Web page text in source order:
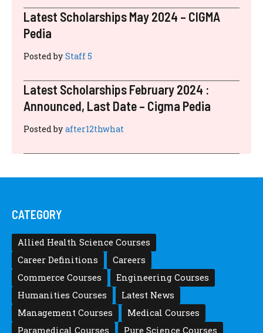
Latest Scholarships May 2024 – CIGMA
Pedia
Posted by Staff 5
Latest Scholarships February 2024 :
Announced, Last Date – Cigma Pedia
Posted by after12thwhat
CATEGORY
Allied Health Science Courses
Career Definitions
Careers
Commerce Courses
Engineering Courses
Humanities Courses
Latest News
Management Courses
Medical Courses
Paramedical Courses
Pure Science Courses